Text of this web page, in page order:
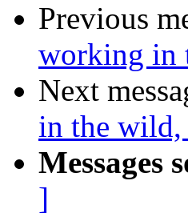
Previous
working in
Next
in the wild,
Messages
]